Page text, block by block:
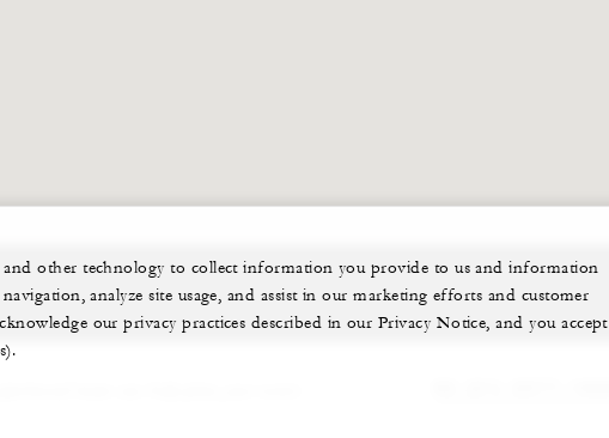
and other technology to collect information you provide to us and information
analyze site usage, and assist in our marketing efforts and customer
our privacy practices described in our Privacy Notice, and you accept